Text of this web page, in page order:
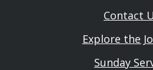
Contact
Explore the
Sunday